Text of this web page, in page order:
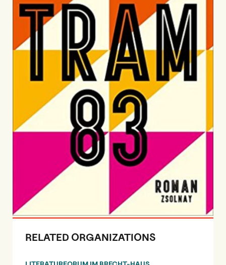
RELATED ORGANIZATIONS